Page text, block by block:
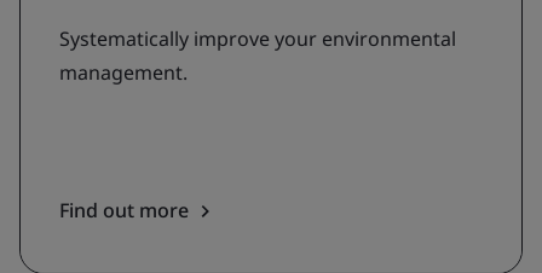
Systematically improve your environmental
management.
Find out more